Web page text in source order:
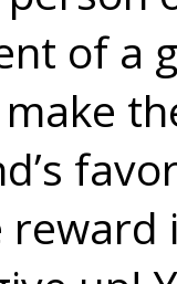
of a